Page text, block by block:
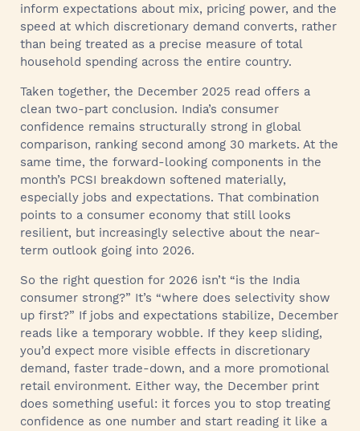
inform expectations about mix, pricing power, and the
speed at which discretionary demand converts, rather
than being treated as a precise measure of total
household spending across the entire country.
Taken together, the December 2025 read offers a
clean two-part conclusion. India’s consumer
confidence remains structurally strong in global
comparison, ranking second among 30 markets. At the
same time, the forward-looking components in the
month’s PCSI breakdown softened materially,
especially jobs and expectations. That combination
points to a consumer economy that still looks
resilient, but increasingly selective about the near-
term outlook going into 2026.
So the right question for 2026 isn’t “is the India
consumer strong?” It’s “where does selectivity show
up first?” If jobs and expectations stabilize, December
reads like a temporary wobble. If they keep sliding,
you’d expect more visible effects in discretionary
demand, faster trade-down, and a more promotional
retail environment. Either way, the December print
does something useful: it forces you to stop treating
confidence as one number and start reading it like a